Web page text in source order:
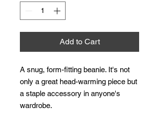
Add to Cart
A snug, form-fitting beanie. It's not
only a great head-warming piece but
a staple accessory in anyone's
wardrobe.